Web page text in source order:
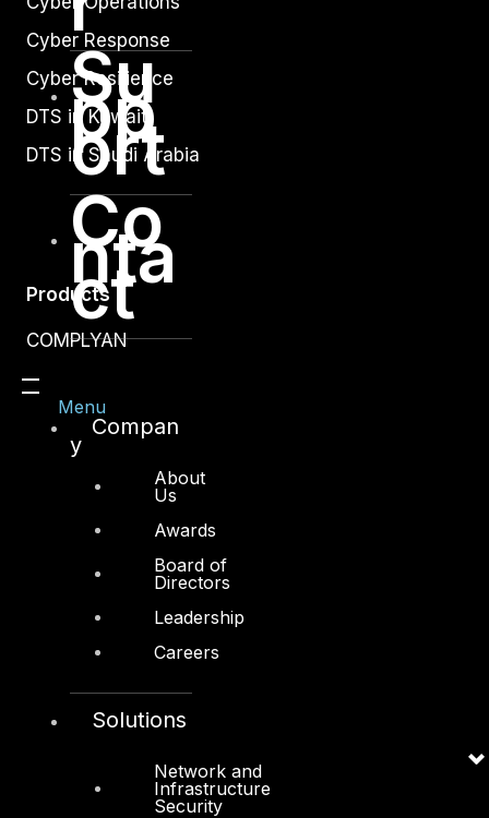
Su
pp
ort
Co
nta
ct
Menu
Compan
y
About
Us
Awards
Board of
Directors
Leadership
Careers
Solutions
Network and
Infrastructure
Security
Cyber Response
Cyber Resilience
DTS in Kuwait
DTS in Saudi Arabia
Products
COMPLYAN
FYNSEC
HAWKEYE CSOC WIKI
Firewall Policy Builder
Board of Directors